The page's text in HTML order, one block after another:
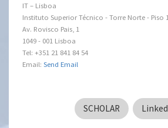
IT – Lisboa
Instituto Superior Técnico - Torre Norte - Piso
Av. Rovisco Pais, 1
1049 - 001 Lisboa
Tel: +351 21 841 84 54
Email:Send Email
SCHOLAR